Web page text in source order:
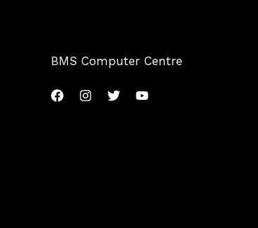
BMS Computer Centre